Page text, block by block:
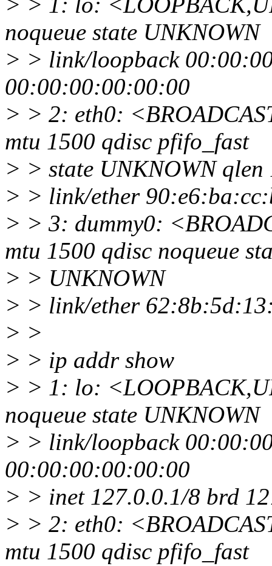
noqueue state UNKNOWN
> > link/loopback
00:00:00:00:00:00
> > 2: eth0:
mtu 1500 qdisc pfifo_fast
> > state UNKNOWN qlen
> > link/ether
> > 3: dummy0:
mtu 1500 qdisc noqueue
> > UNKNOWN
> > link/ether
> >
> > ip addr show
> > 1: lo:
noqueue state UNKNOWN
> > link/loopback
00:00:00:00:00:00
> > inet 127.0.0.1/8 brd
> > 2: eth0:
mtu 1500 qdisc pfifo_fast